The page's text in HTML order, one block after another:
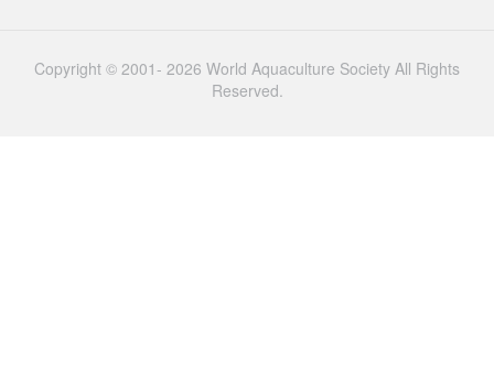
Copyright © 2001- 2026 World Aquaculture Society All Rights
Reserved.